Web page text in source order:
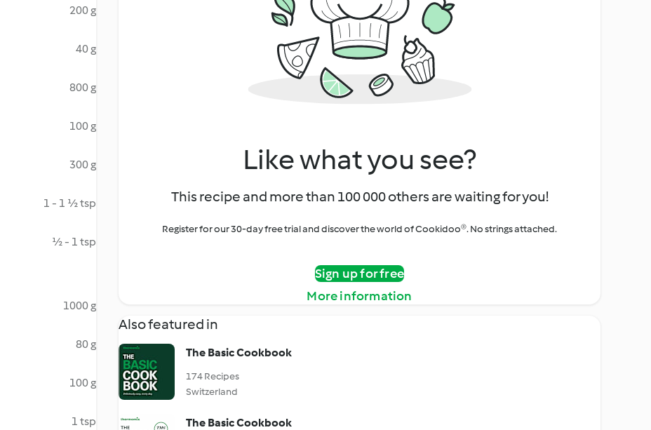
200 g
40 g
800 g
100 g
300 g
1 - 1 ½ tsp
½ - 1 tsp
1000 g
80 g
100 g
1 tsp
Like what you see?
This recipe and more than 100 000 others are waiting for you!
Register for our 30-day free trial and discover the world of Cookidoo®. No strings attached.
Sign up for free
More information
Also featured in
The Basic Cookbook
174 Recipes
Switzerland
The Basic Cookbook